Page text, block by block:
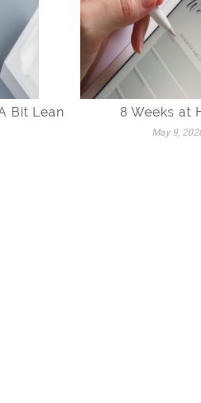
Bit Lean 8 Weeks at
May 9,